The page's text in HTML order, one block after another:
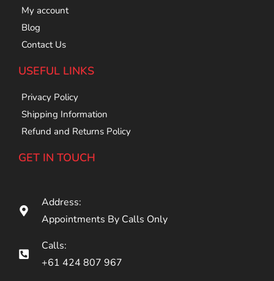
My account
Blog
Contact Us
USEFUL LINKS
Privacy Policy
Shipping Information
Refund and Returns Policy
GET IN TOUCH
Address:
Appointments By Calls Only
Calls:
+61 424 807 967